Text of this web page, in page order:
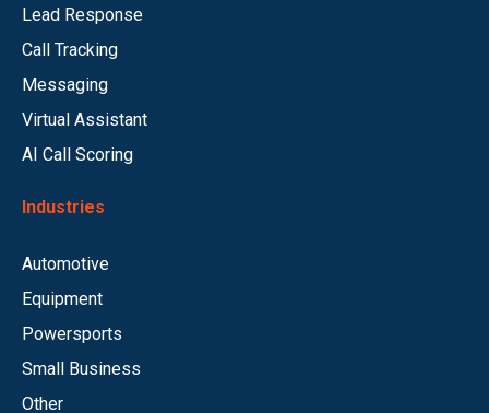
Lead Response
Call Tracking
Messaging
Virtual Assistant
AI Call Scoring
Industries
Automotive
Equipment
Powersports
Small Business
Other